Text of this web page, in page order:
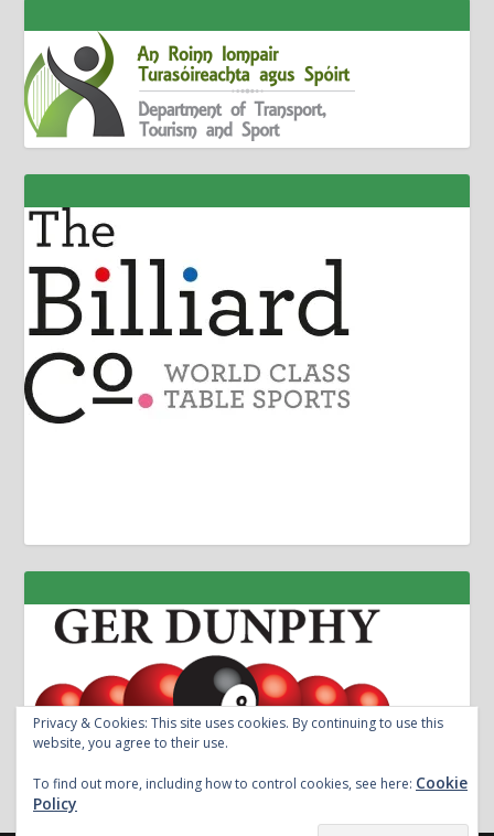
Privacy & Cookies: This site uses cookies. By continuing to use this
website, you agree to their use.
To find out more, including how to control cookies, see here: Cookie
Policy